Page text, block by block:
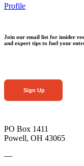
Profile
Join our email list for insider
and expert tips to fuel your
Sign Up
PO Box 1411
Powell, OH 43065
—